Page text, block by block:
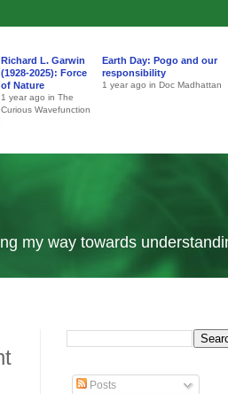
Richard L. Garwin
(1928-2025): Force
of Nature
1 year ago in The
Curious Wavefunction
Earth Day: Pogo and our
responsibility
1 year ago in Doc Madhattan
my way towards
Posts